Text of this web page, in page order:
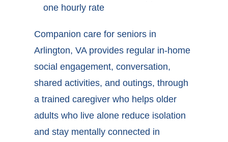
one hourly rate
Companion care for seniors in
Arlington, VA provides regular in-home
social engagement, conversation,
shared activities, and outings, through
a trained caregiver who helps older
adults who live alone reduce isolation
and stay mentally connected in